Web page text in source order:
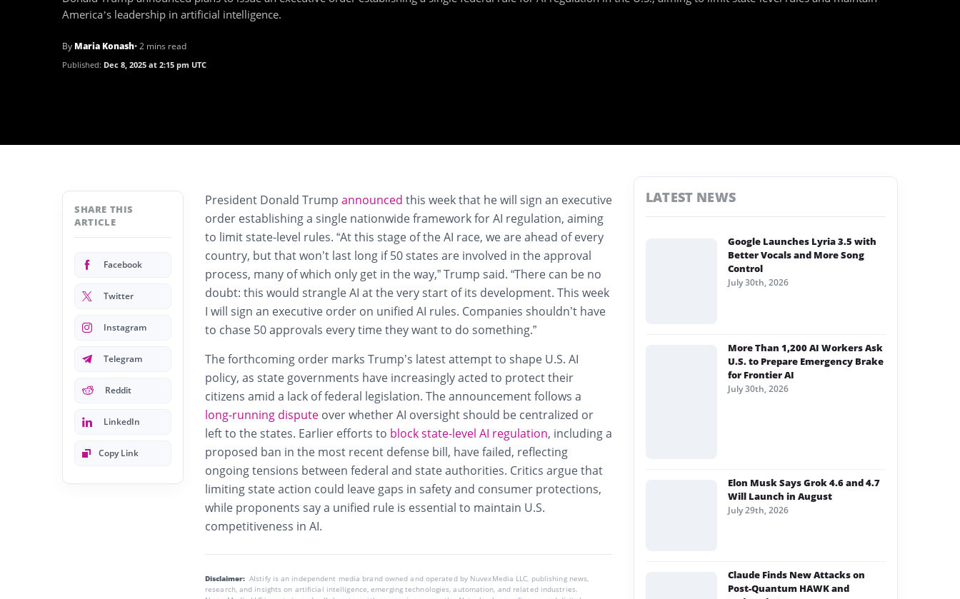
America’s leadership in artificial intelligence.
By Maria Konash• 2 mins read
Published: Dec 8, 2025 at 2:15 pm UTC
SHARE THIS
ARTICLE
Facebook
Twitter
Instagram
Telegram
Reddit
LinkedIn
Copy Link
President Donald Trump announced this week that he will sign an executive
order establishing a single nationwide framework for AI regulation, aiming
to limit state-level rules. “At this stage of the AI race, we are ahead of every
country, but that won’t last long if 50 states are involved in the approval
process, many of which only get in the way,” Trump said. “There can be no
doubt: this would strangle AI at the very start of its development. This week
I will sign an executive order on unified AI rules. Companies shouldn’t have
to chase 50 approvals every time they want to do something.”
The forthcoming order marks Trump’s latest attempt to shape U.S. AI
policy, as state governments have increasingly acted to protect their
citizens amid a lack of federal legislation. The announcement follows a
long-running dispute over whether AI oversight should be centralized or
left to the states. Earlier efforts to block state-level AI regulation, including a
proposed ban in the most recent defense bill, have failed, reflecting
ongoing tensions between federal and state authorities. Critics argue that
limiting state action could leave gaps in safety and consumer protections,
while proponents say a unified rule is essential to maintain U.S.
competitiveness in AI.
Disclaimer: AIstify is an independent media brand owned and operated by NuvexMedia LLC, publishing news,
research, and insights on artificial intelligence, emerging technologies, automation, and related industries.
LATEST NEWS
Google Launches Lyria 3.5 with
Better Vocals and More Song
Control
July 30th, 2026
More Than 1,200 AI Workers Ask
U.S. to Prepare Emergency Brake
for Frontier AI
July 30th, 2026
Elon Musk Says Grok 4.6 and 4.7
Will Launch in August
July 29th, 2026
Claude Finds New Attacks on
Post-Quantum HAWK and